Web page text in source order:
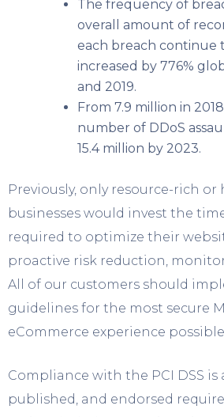
The frequency of
overall amount of
each breach continue
increased by 776%
and 2019.
From 7.9 million in
number of DDoS
15.4 million by 2023.
Previously, only resource-rich or
businesses would invest the
required to optimize their
proactive risk reduction,
All of our customers should
guidelines for the most secure
eCommerce experience possible.
Compliance with the PCI DSS is
published, and endorsed